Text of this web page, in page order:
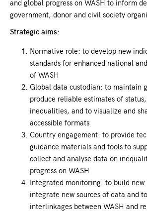
and global progress on WASH to inform
government, donor and civil society
Strategic aims:
Normative role: to develop new
standards for enhanced national
of WASH
Global data custodian: to maintain
produce reliable estimates of
inequalities, and to visualize and
accessible formats
Country engagement: to provide
guidance materials and tools to
collect and analyse data on
progress on WASH
Integrated monitoring: to build new
integrate new sources of data and
interlinkages between WASH and